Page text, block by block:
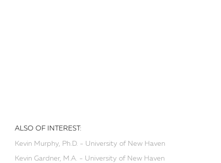
ALSO OF INTEREST:
Kevin Murphy, Ph.D. - University of New Haven
Kevin Gardner, M.A. - University of New Haven